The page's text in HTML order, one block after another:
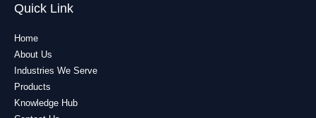
Quick Link
Home
About Us
Industries We Serve
Products
Knowledge Hub